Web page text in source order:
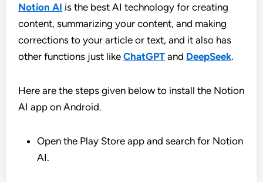
Notion AI is the best AI technology for creating
content, summarizing your content, and making
corrections to your article or text, and it also has
other functions just likeChatGPT and DeepSeek.
Here are the steps given below to install the Notion
AI app on Android.
Open the Play Store app and search for Notion
AI.